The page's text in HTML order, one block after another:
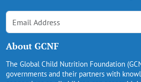
About GCNF
The Global Child Nutrition Foundation
governments and their partners with